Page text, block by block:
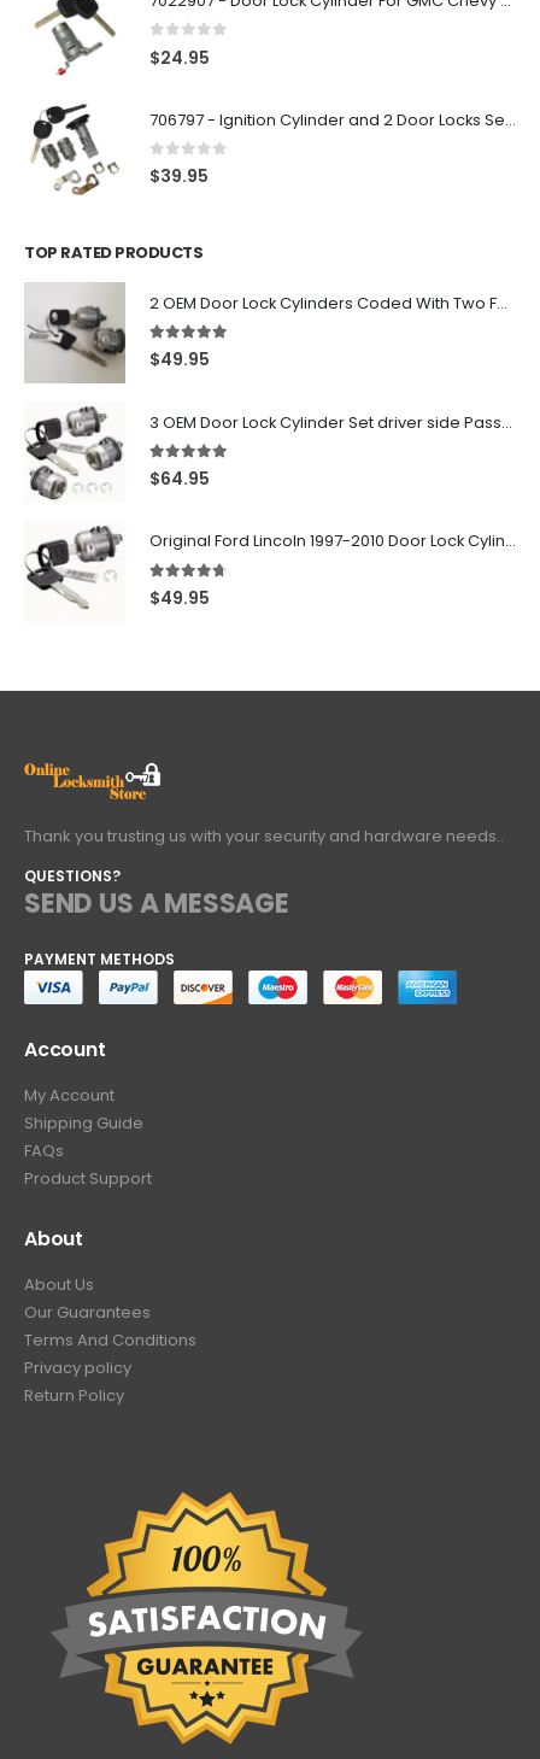
0 out of 5
$24.95
706797 - Ignition Cylinder and 2 Door Locks Set For GM Vehicles with 2 Keys By Ri-Key Security
0 out of 5
$39.95
TOP RATED PRODUCTS
2 OEM Door Lock Cylinders Coded With Two Ford Logo Keys For Ford & Lincoln Vehicles - 703362C
5.00 out of 5
$49.95
3 OEM Door Lock Cylinder Set driver side Passenger and Tailgate liftgate For Ford F150 F250 F350 With Keys
5.00 out of 5
$64.95
Original Ford Lincoln 1997-2010 Door Lock Cylinder With 2 Matching Logo Keys
4.60 out of 5
$49.95
Thank you trusting us with your security and hardware needs..
QUESTIONS?
SEND US A MESSAGE
PAYMENT METHODS
Account
My Account
Shipping Guide
FAQs
Product Support
About
About Us
Our Guarantees
Terms And Conditions
Privacy policy
Return Policy